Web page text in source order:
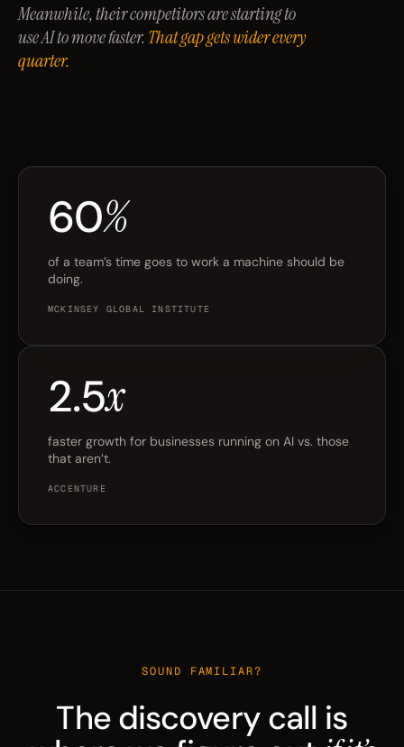
Meanwhile, their competitors are starting to
use AI to move faster.That gap gets wider every
quarter.
60%
of a team’s time goes to work a machine should be
doing.
MCKINSEY GLOBAL INSTITUTE
2.5x
faster growth for businesses running on AI vs. those
that aren’t.
ACCENTURE
SOUND FAMILIAR?
The discovery call is